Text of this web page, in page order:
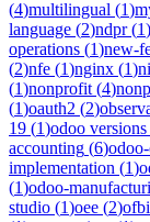
(4)multilingual (1)
language (2)ndpr(1)
operations (1)new-
(2)nfe (1)nginx (1)
(1)nonprofit (4)
(1)oauth2 (2)
19 (1)odoo versions
accounting (6)
implementation (1)
(1)odoo-
studio (1)oee (2)